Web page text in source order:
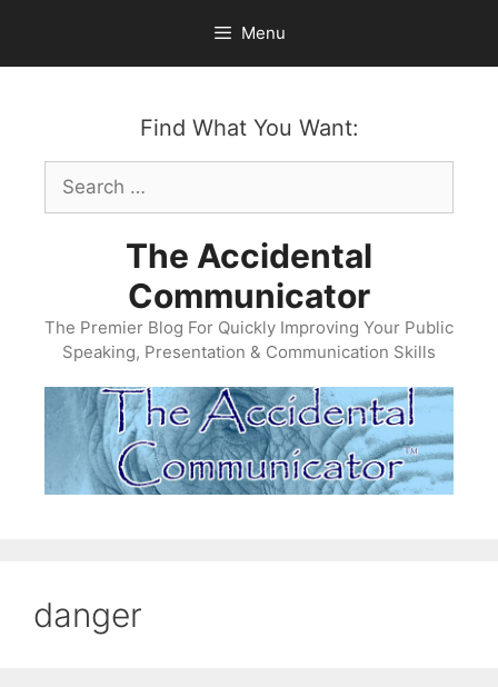
content
Menu
Find What You Want:
Search
for:
The Accidental
Communicator
The Premier Blog For Quickly Improving Your Public
Speaking, Presentation & Communication Skills
danger